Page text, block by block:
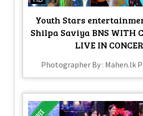
Youth Stars
Shilpa Saviya BNS WITH
LIVE IN
Photographer By : Mahen.lk